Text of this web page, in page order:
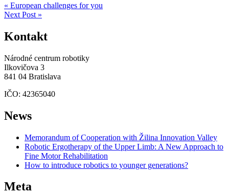
« European challenges for you
Next Post »
Kontakt
Národné centrum robotiky
Ilkovičova 3
841 04 Bratislava
IČO: 42365040
News
Memorandum of Cooperation with Žilina Innovation Valley
Robotic Ergotherapy of the Upper Limb: A New Approach to
Fine Motor Rehabilitation
How to introduce robotics to younger generations?
Meta